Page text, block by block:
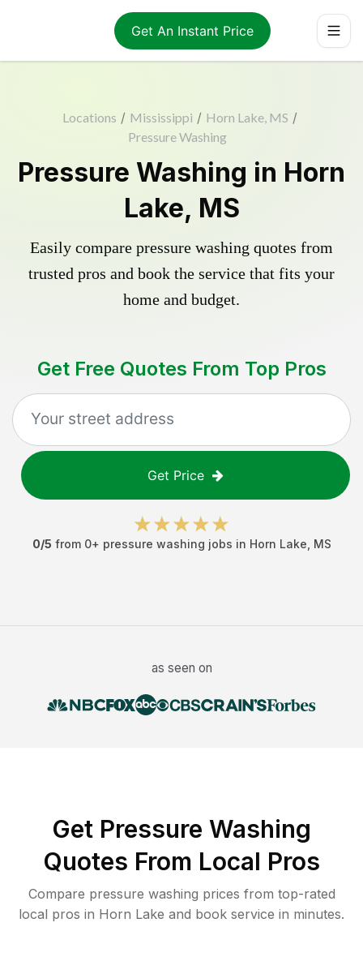
Get An Instant Price
Locations / Mississippi / Horn Lake, MS /
Pressure Washing
Pressure Washing in Horn
Lake, MS
Easily compare pressure washing quotes from
trusted pros and book the service that fits your
home and budget.
Get Free Quotes From Top Pros
Get Price
0/5 from 0+ pressure washing jobs in Horn Lake MS
as seen on
Get Pressure Washing
Quotes From Local Pros
Compare pressure washing prices from top-rated
local pros in Horn Lake and book service in minutes.